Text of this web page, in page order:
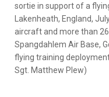
sortie in support of a
Lakenheath, England,
aircraft and more than
Spangdahlem Air Base,
flying training
Sgt. Matthew Plew)